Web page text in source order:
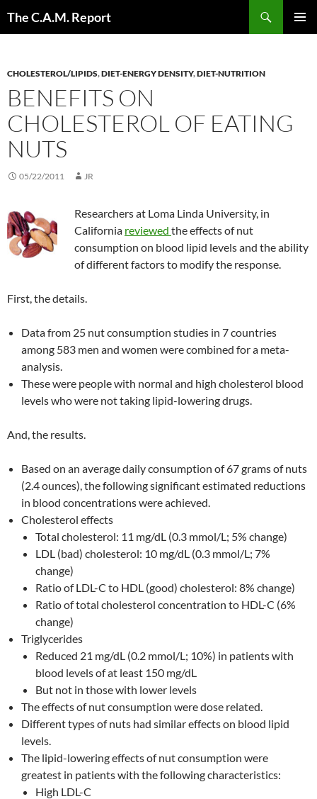
The C.A.M. Report
CHOLESTEROL/LIPIDS,DIET-ENERGY DENSITY,DIET-NUTRITION
BENEFITS ON
CHOLESTEROL OF EATING
NUTS
05/22/2011 JR
Researchers at Loma Linda University, in
California reviewed the effects of nut
consumption on blood lipid levels and the ability
of different factors to modify the response.
First, the details.
Data from 25 nut consumption studies in 7 countries
among 583 men and women were combined for a meta-
analysis.
These were people with normal and high cholesterol blood
levels who were not taking lipid-lowering drugs.
And, the results.
Based on an average daily consumption of 67 grams of nuts
(2.4 ounces), the following significant estimated reductions
in blood concentrations were achieved.
Cholesterol effects
Total cholesterol: 11 mg/dL (0.3 mmol/L; 5% change)
LDL (bad) cholesterol: 10 mg/dL (0.3 mmol/L; 7%
change)
Ratio of LDL-C to HDL (good) cholesterol: 8% change)
Ratio of total cholesterol concentration to HDL-C (6%
change)
Triglycerides
Reduced 21 mg/dL (0.2 mmol/L; 10%) in patients with
blood levels of at least 150 mg/dL
But not in those with lower levels
The effects of nut consumption were dose related.
Different types of nuts had similar effects on blood lipid
levels.
The lipid-lowering effects of nut consumption were
greatest in patients with the following characteristics:
High LDL-C